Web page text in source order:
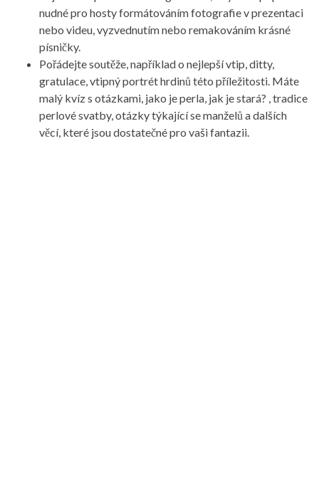
nudné pro hosty formátováním fotografie v prezentaci
nebo videu, vyzvednutím nebo remakováním krásné
písničky.
Pořádejte soutěže, například o nejlepší vtip, ditty,
gratulace, vtipný portrét hrdinů této příležitosti. Máte
malý kvíz s otázkami, jako je perla, jak je stará? , tradice
perlové svatby, otázky týkající se manželů a dalších
věcí, které jsou dostatečné pro vaši fantazii.